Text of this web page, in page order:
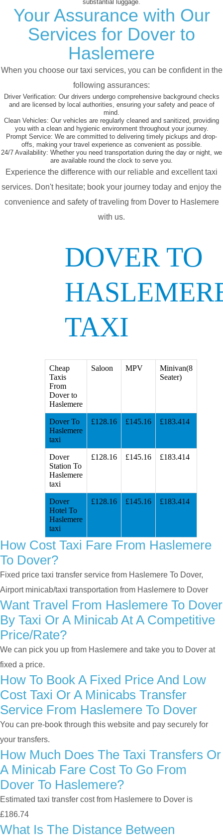
substantial luggage.
Your Assurance with Our
Services for Dover to
Haslemere
When you choose our taxi services, you can be confident in the
following assurances:
Driver Verification: Our drivers undergo comprehensive background checks
and are licensed by local authorities, ensuring your safety and peace of
mind.
Clean Vehicles: Our vehicles are regularly cleaned and sanitized, providing
you with a clean and hygienic environment throughout your journey.
Prompt Service: We are committed to delivering timely pickups and drop-
offs, making your travel experience as convenient as possible.
24/7 Availability: Whether you need transportation during the day or night, we
are available round the clock to serve you.
Experience the difference with our reliable and excellent taxi
services. Don't hesitate; book your journey today and enjoy the
convenience and safety of traveling from Dover to Haslemere
with us.
DOVER TO
TAXI
Cheap
Taxis
From
Dover to
Haslemere
Saloon MPV
Minivan(8
Seater)
Dover To
Haslemere
taxi
£128.16 £145.16 £183.414
Dover
Station To
Haslemere
taxi
£128.16 £145.16 £183.414
Dover
Hotel To
Haslemere
taxi
£128.16 £145.16 £183.414
How Cost Taxi Fare From Haslemere
To Dover?
Fixed price taxi transfer service from Haslemere To Dover,
Airport minicab/taxi transportation from Haslemere to Dover
Want Travel From Haslemere To Dover
By Taxi Or A Minicab At A Competitive
Price/rate?
We can pick you up from Haslemere and take you to Dover at
fixed a price.
How To Book A Fixed Price And Low
Cost Taxi Or A Minicabs Transfer
Service From Haslemere To Dover
You can pre-book through this website and pay securely for
your transfers.
How Much Does The Taxi Transfers Or
A Minicab Fare Cost To Go From
Dover To Haslemere?
Estimated taxi transfer cost from Haslemere to Dover is
£186.74
What Is The Distance Between